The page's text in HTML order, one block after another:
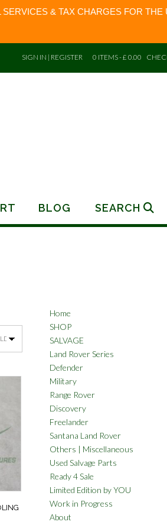
& TAX CHARGES FOR THE
SIGN IN | REGISTER 0 ITEMS - £ 0.00
BLOG SEARCH
Home
SHOP
SALVAGE
Land Rover Series
Defender
Military
Range Rover
Discovery
Freelander
Santana Land Rover
Others | Miscellaneous
Used Salvage Parts
Ready 4 Sale
Limited Edition by YOU
Work in Progress
About